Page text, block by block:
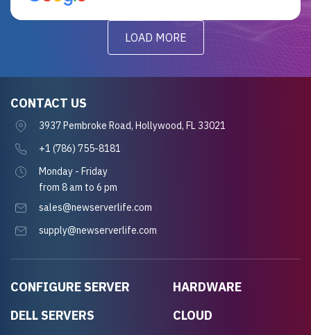
LOAD MORE
CONFIGURE SERVER
DELL SERVERS
HARDWARE
CLOUD
CONTACT US
3937 Pembroke Road, Hollywood, FL 33021
+1 (786) 755-8181
Monday - Friday
from 8 am to 6 pm
sales@newserverlife.com
supply@newserverlife.com